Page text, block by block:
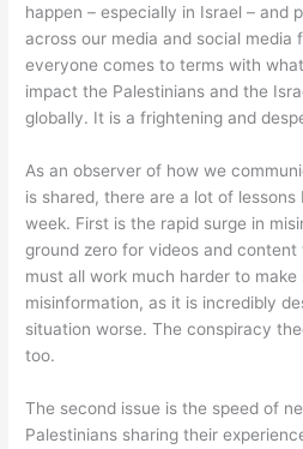
happen – especially in Israel – and
across our media and social media
everyone comes to terms with
impact the Palestinians and the
globally. It is a frightening and
As an observer of how we
is shared, there are a lot of
week. First is the rapid surge in
ground zero for videos and
must all work much harder to
misinformation, as it is incredibly
situation worse. The conspiracy
too.
The second issue is the speed of
Palestinians sharing their